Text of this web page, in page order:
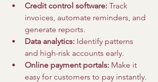
Credit control software: Track
invoices, automate reminders, and
generate reports.
Data analytics: Identify patterns
and high-risk accounts early.
Online payment portals: Make it
easy for customers to pay instantly.